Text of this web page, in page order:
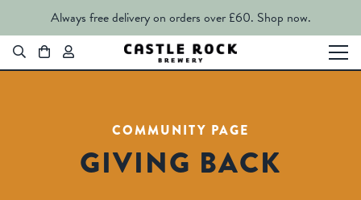
Always free delivery on orders over £60. Shop now.
COMMUNITY PAGE
GIVING BACK